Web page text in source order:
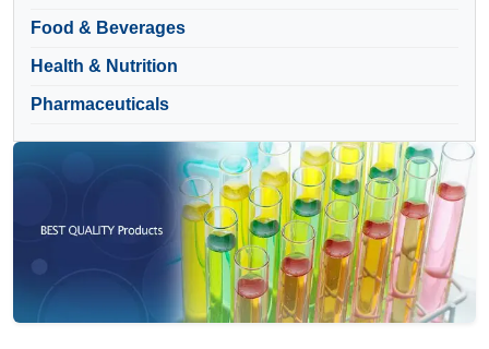
Food & Beverages
Health & Nutrition
Pharmaceuticals